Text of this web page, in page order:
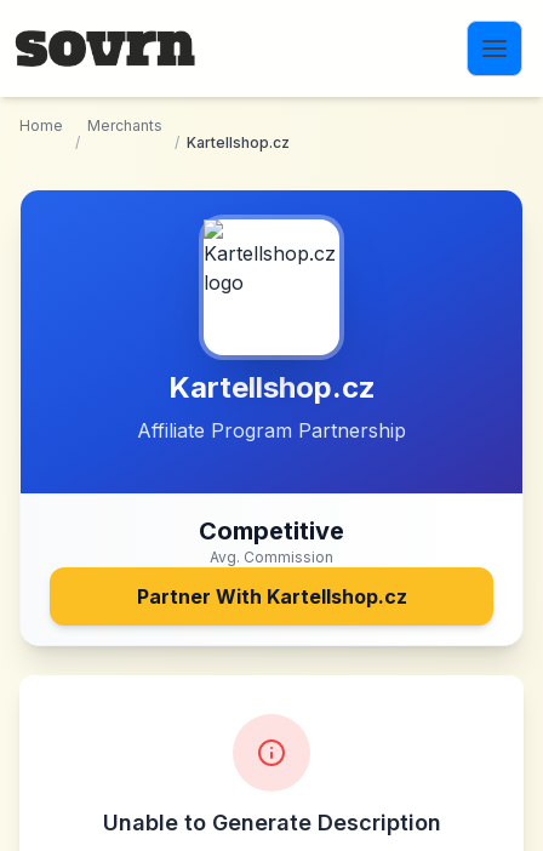
Home
/
Merchants
/ Kartellshop.cz
Kartellshop.cz
Affiliate Program Partnership
Competitive
Avg. Commission
Partner With Kartellshop.cz
Unable to Generate Description